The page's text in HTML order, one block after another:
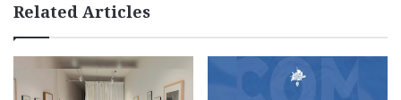
Related Articles